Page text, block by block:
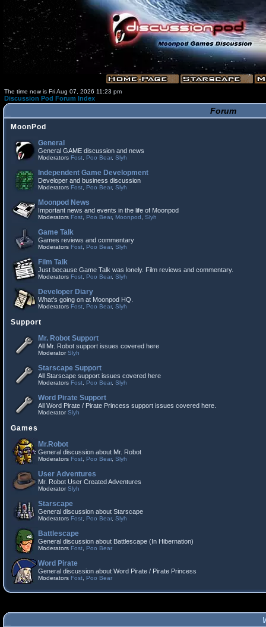
The time now is Fri Aug 07, 2026 11:23 pm
Discussion Pod Forum Index
Forum
MoonPod
General
General GAME discussion and news
Moderators Fost Poo Bear, Slyh
Independent Game Development
Developer and business discussion
Moderators Fost Poo Bear, Slyh
Moonpod News
Important news and events in the life of Moonpod
Moderators Fost Poo Bear, Moonpod Slyh
Game Talk
Games reviews and commentary
Moderators Fost Poo Bear, Slyh
Film Talk
Just because Game Talk was lonely. Film reviews and commentary.
Moderators Fost Poo Bear, Slyh
Developer Diary
What's going on at Moonpod HQ.
Moderators Fost Poo Bear, Slyh
Support
Mr. Robot Support
All Mr. Robot support issues covered here
ModeratorSlyh
Starscape Support
All Starscape support issues covered here
Moderators Fost Poo Bear, Slyh
Word Pirate Support
All Word Pirate / Pirate Princess support issues covered here.
ModeratorSlyh
Games
Mr.Robot
General discussion about Mr. Robot
Moderators Fost Poo Bear, Slyh
User Adventures
Mr. Robot User Created Adventures
ModeratorSlyh
Starscape
General discussion about Starscape
Moderators Fost Poo Bear, Slyh
Battlescape
General discussion about Battlescape (In Hibernation)
Moderators Fost Poo Bear
Word Pirate
General discussion about Word Pirate / Pirate Princess
Moderators Fost Poo Bear